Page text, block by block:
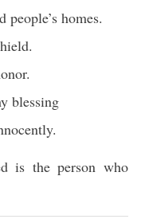
homes.
blessing
is the person who